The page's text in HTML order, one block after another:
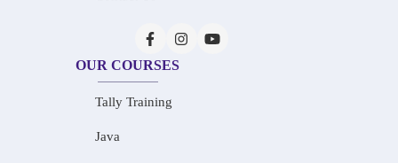
OUR COURSES
Tally Training
Java